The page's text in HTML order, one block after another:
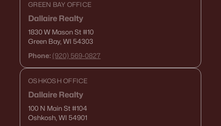
GREEN BAY OFFICE
Dallaire Realty
1830 W Mason St#10
Green Bay, WI 54303
Phone: (920) 569-0827
OSHKOSH OFFICE
Dallaire Realty
100 N Main St#104
Oshkosh, WI 54901